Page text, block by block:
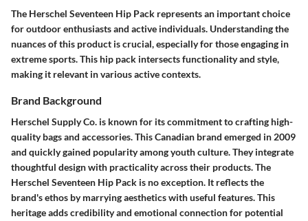
The Herschel Seventeen Hip Pack represents an important choice
for outdoor enthusiasts and active individuals. Understanding the
nuances of this product is crucial, especially for those engaging in
extreme sports. This hip pack intersects functionality and style,
making it relevant in various active contexts.
Brand Background
Herschel Supply Co. is known for its commitment to crafting high-
quality bags and accessories. This Canadian brand emerged in 2009
and quickly gained popularity among youth culture. They integrate
thoughtful design with practicality across their products. The
Herschel Seventeen Hip Pack is no exception. It reflects the
brand's ethos by marrying aesthetics with useful features. This
heritage adds credibility and emotional connection for potential